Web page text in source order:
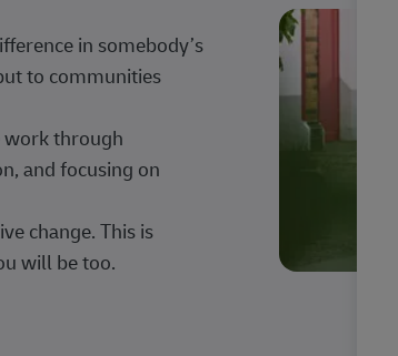
in somebody’s
to communities
work through
and focusing on
change. This is
will be too.